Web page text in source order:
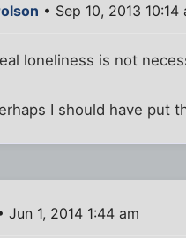
• Sep 10, 2013 10:14
loneliness is not
I should have put
Jun 1, 2014 1:44 am